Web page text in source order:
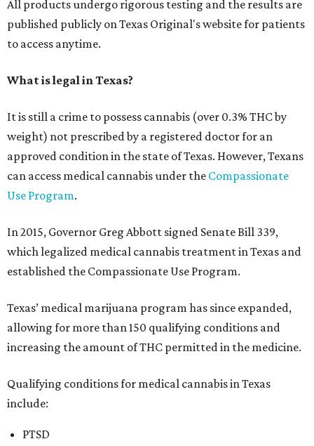
All products undergo rigorous testing and the results are
published publicly on Texas Original's website for patients
to access anytime.
What is legal in Texas?
It is still a crime to possess cannabis (over 0.3% THC by
weight) not prescribed by a registered doctor for an
approved condition in the state of Texas. However, Texans
can access medical cannabis under the Compassionate
Use Program.
In 2015, Governor Greg Abbott signed Senate Bill 339,
which legalized medical cannabis treatment in Texas and
established the Compassionate Use Program.
Texas’ medical marijuana program has since expanded,
allowing for more than 150 qualifying conditions and
increasing the amount of THC permitted in the medicine.
Qualifying conditions for medical cannabis in Texas
include:
PTSD